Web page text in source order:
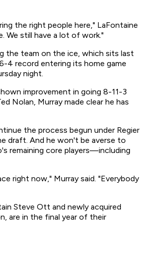
the right people here," LaFontaine
We still have a lot of work."
the team on the ice, which sits last
4 record entering its home game
night.
improvement in going 8-11-3
Nolan, Murray made clear he has
the process begun under Regier
draft. And he won't be averse to
remaining core players—including
right now," Murray said. "Everybody
Steve Ott and newly acquired
are in the final year of their